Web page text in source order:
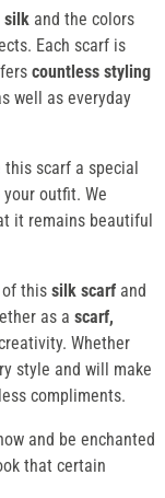
silk and the colors
Each scarf is
countless styling
well as everyday
this scarf a special
outfit. We
it remains beautiful
of this silk scarf and
as a scarf,
Whether
style and will make
compliments.
and be enchanted
that certain